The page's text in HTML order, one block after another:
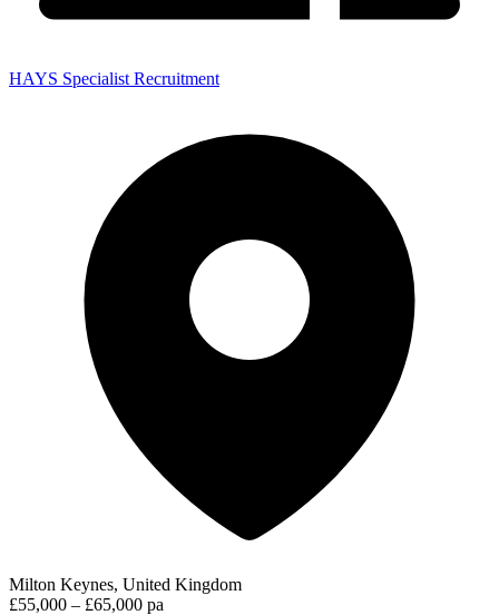
HAYS Specialist Recruitment
Milton Keynes, United Kingdom
£55,000 – £65,000 pa